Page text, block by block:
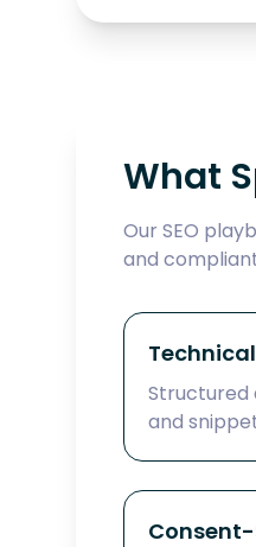
What
Our SEO
and
Structured
and